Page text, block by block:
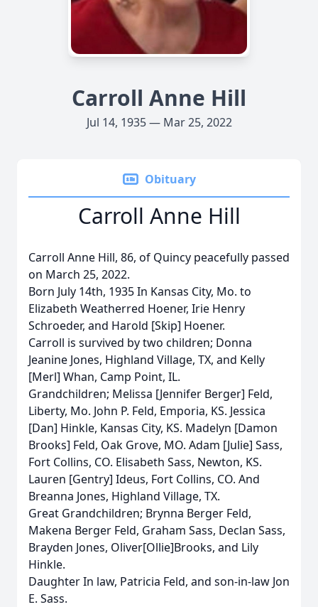
Carroll Anne Hill
Jul 14, 1935 — Mar 25, 2022
Obituary
Carroll Anne Hill
Carroll Anne Hill, 86, of Quincy peacefully passed
on March 25, 2022.
Born July 14th, 1935 In Kansas City, Mo. to
Elizabeth Weatherred Hoener, Irie Henry
Schroeder, and Harold [Skip] Hoener.
Carroll is survived by two children; Donna
Jeanine Jones, Highland Village, TX, and Kelly
[Merl] Whan, Camp Point, IL.
Grandchildren; Melissa [Jennifer Berger] Feld,
Liberty, Mo. John P. Feld, Emporia, KS. Jessica
[Dan] Hinkle, Kansas City, KS. Madelyn [Damon
Brooks] Feld, Oak Grove, MO. Adam [Julie] Sass,
Fort Collins, CO. Elisabeth Sass, Newton, KS.
Lauren [Gentry] Ideus, Fort Collins, CO. And
Breanna Jones, Highland Village, TX.
Great Grandchildren; Brynna Berger Feld,
Makena Berger Feld, Graham Sass, Declan Sass,
Brayden Jones, Oliver[Ollie]Brooks, and Lily
Hinkle.
Daughter In law, Patricia Feld, and son-in-law Jon
E. Sass.